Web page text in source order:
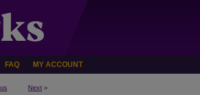
FAQ MY ACCOUNT
Next >